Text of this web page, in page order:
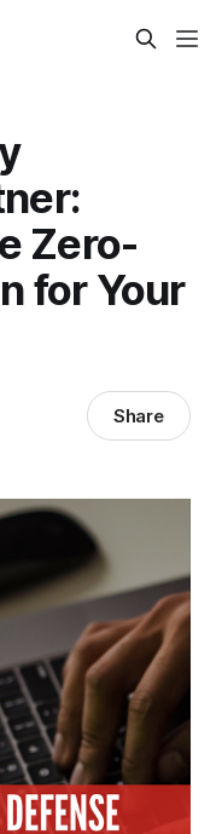
Zero-
for Your
Share